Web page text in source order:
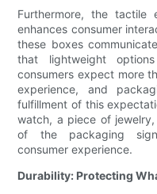
Furthermore, the
enhances consumer
these boxes
that lightweight
consumers expect more
experience, and
fulfillment of this
watch, a piece of
of the packaging
consumer experience.
Durability: Protecting